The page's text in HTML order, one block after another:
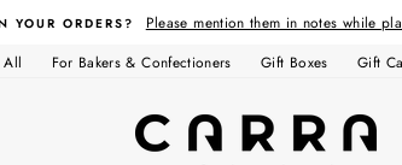
YOUR ORDERS?
Please mention them in notes while
All For Bakers & Confectioners Gift Boxes Gift